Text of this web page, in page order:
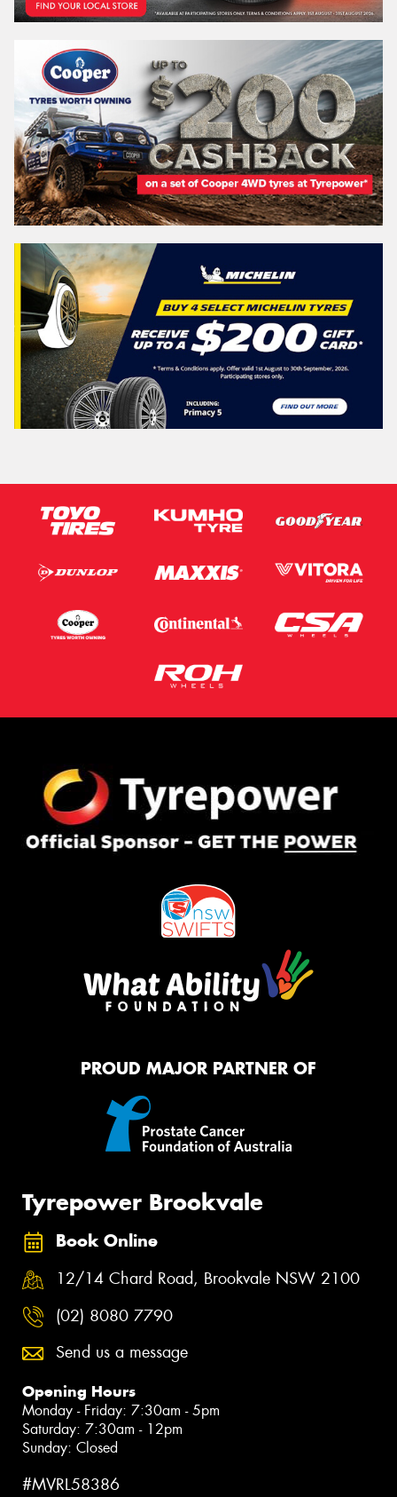
PROUD MAJOR PARTNER OF
Tyrepower Brookvale
Book Online
12/14 Chard Road, Brookvale NSW 2100
(02) 8080 7790
Send us a message
Opening Hours
Monday - Friday: 7:30am - 5pm
Saturday: 7:30am - 12pm
Sunday: Closed
#MVRL58386